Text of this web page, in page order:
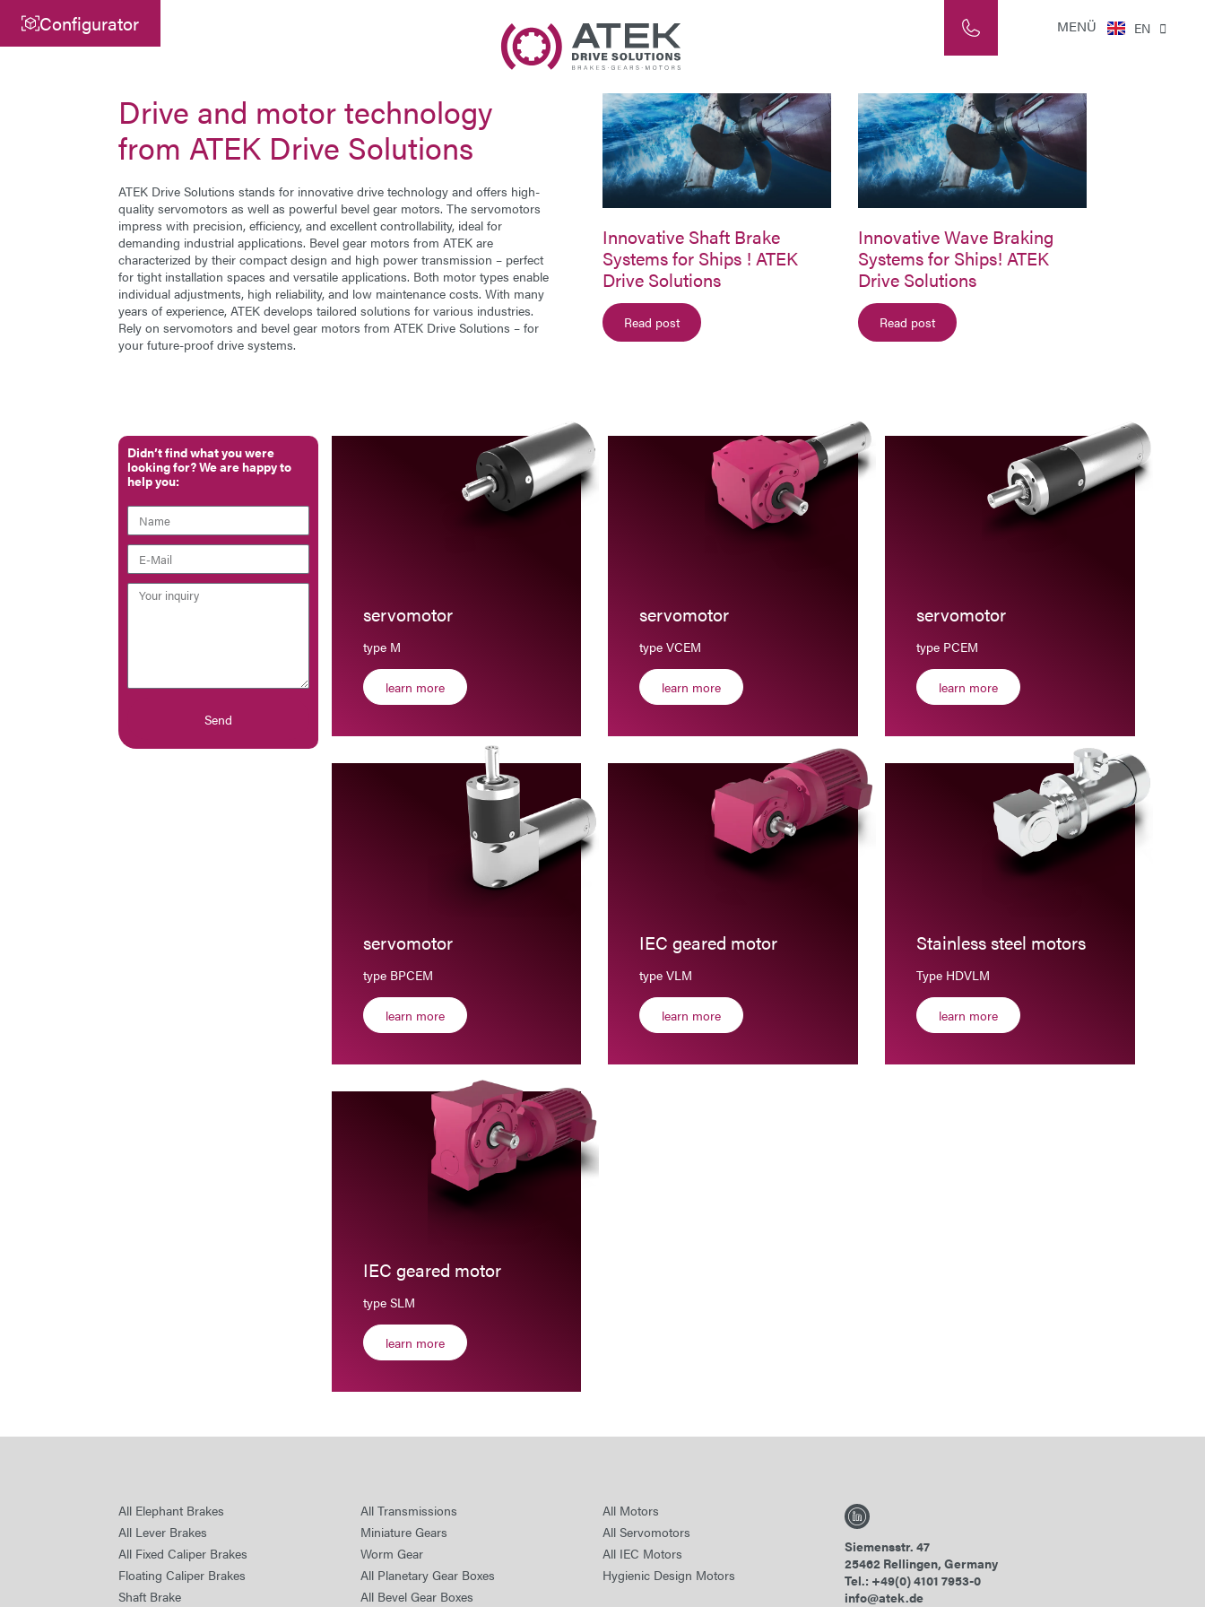
ATEK Drive Solutions GmbH
Siemensstraße 47
25462 Rellingen
info@atek.de
+49 4101 7953-0
Company Name
E-Mail
Address
Message
Configurator MENÜ EN
IT
Drive and motor technology
from ATEK Drive Solutions
ATEK Drive Solutions stands for innovative drive technology and offers high-
quality servomotors as well as powerful bevel gear motors. The servomotors
impress with precision, efficiency, and excellent controllability, ideal for
demanding industrial applications. Bevel gear motors from ATEK are
characterized by their compact design and high power transmission – perfect
for tight installation spaces and versatile applications. Both motor types enable
individual adjustments, high reliability, and low maintenance costs. With many
years of experience, ATEK develops tailored solutions for various industries.
Rely on servomotors and bevel gear motors from ATEK Drive Solutions – for
your future-proof drive systems.
Innovative Shaft Brake
Systems for Ships ! ATEK
Drive Solutions
Read post
Innovative Wave Braking
Systems for Ships! ATEK
Drive Solutions
Read post
Didn’t find what you were
looking for? We are happy to
help you:
Send
servomotor
type M
learn more
servomotor
type VCEM
learn more
servomotor
type PCEM
learn more
servomotor
type BPCEM
learn more
IEC geared motor
type VLM
learn more
Stainless steel motors
Type HDVLM
learn more
IEC geared motor
type SLM
learn more
All Elephant Brakes
All Lever Brakes
All Fixed Caliper Brakes
Floating Caliper Brakes
Shaft Brake
All Transmissions
Miniature Gears
Worm Gear
All Planetary Gear Boxes
All Bevel Gear Boxes
All Motors
All Servomotors
All IEC Motors
Hygienic Design Motors
Siemensstr. 47
25462 Rellingen, Germany
Tel.: +49(0) 4101 7953-0
info@atek.de